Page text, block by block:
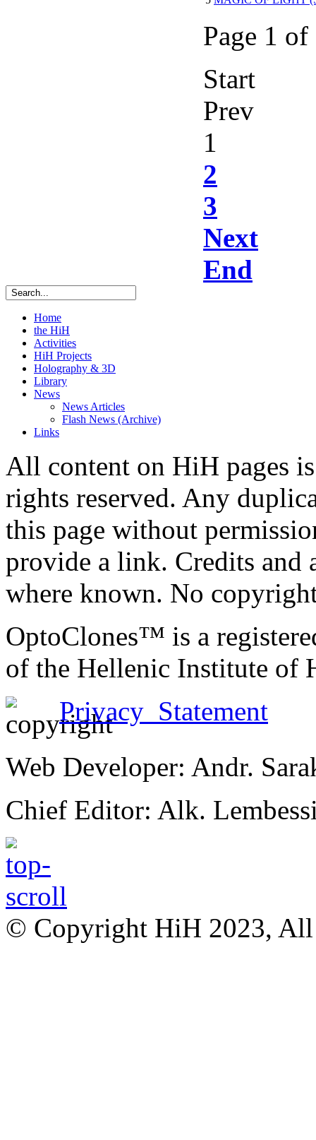
Page 1 of
Start
Prev
1
2
3
Next
End
Home
the HiH
Activities
HiH Projects
Holography & 3D
Library
News
News Articles
Flash News (Archive)
Links
All content on HiH pages
rights reserved. Any
this page without
provide a link. Credits and
where known. No
OptoClones™ is a
of the Hellenic Institute of
Privacy Statement
Web Developer: Andr.
Chief Editor: Alk.
© Copyright HiH 2023, All